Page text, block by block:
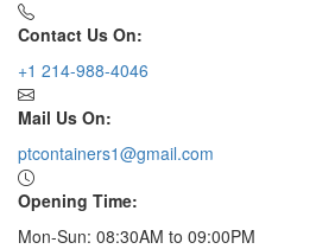
Contact Us On:
+1 214-988-4046
Mail Us On:
ptcontainers1@gmail.com
Opening Time:
Mon-Sun: 08:30AM to 09:00PM